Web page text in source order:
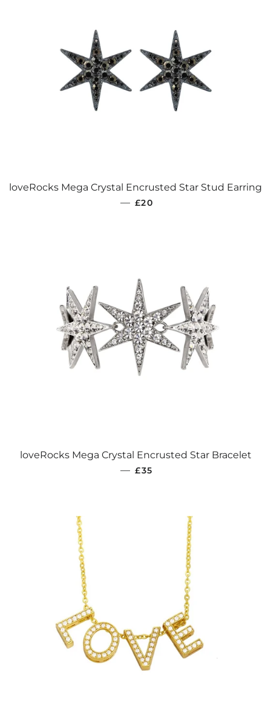
loveRocks Mega Crystal Encrusted Star Stud Earring
— REGULAR PRICE
£20
loveRocks Mega Crystal Encrusted Star Bracelet
— REGULAR PRICE
£35